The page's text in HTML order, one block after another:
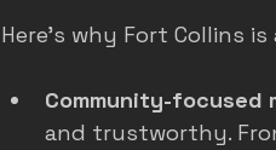
Here’s why Fort Collins
Community-focused
and trustworthy.